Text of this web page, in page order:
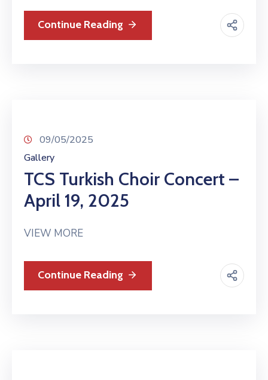
Continue Reading
09/05/2025
Gallery
TCS Turkish Choir Concert –
April 19, 2025
VIEW MORE
Continue Reading